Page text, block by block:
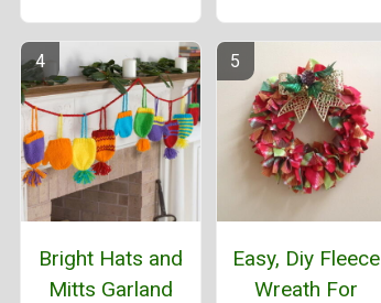
Bright Hats and
Mitts Garland
Easy, Diy Fleece
Wreath For